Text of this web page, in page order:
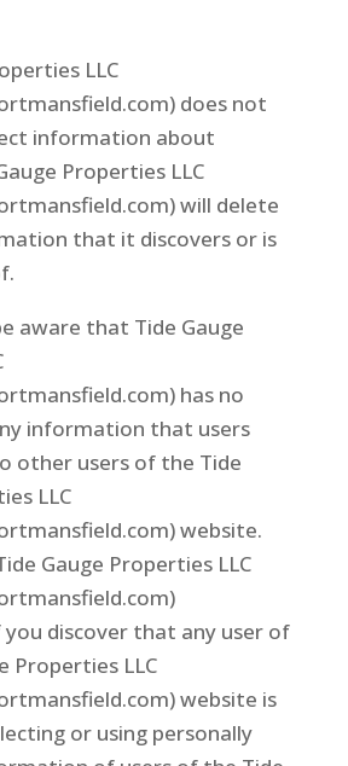
LLC
does not
information about
Properties LLC
will delete
that it discovers or is
aware that Tide Gauge
has no
information that users
other users of the Tide
LLC
website.
Gauge Properties LLC
discover that any user of
Properties LLC
website is
or using personally